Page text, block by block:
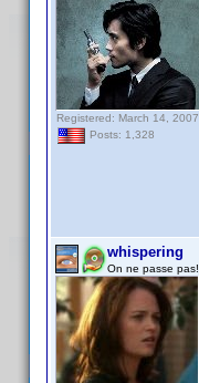
Registered: March 14, 2007
Posts: 1,328
whispering
On ne passe pas!